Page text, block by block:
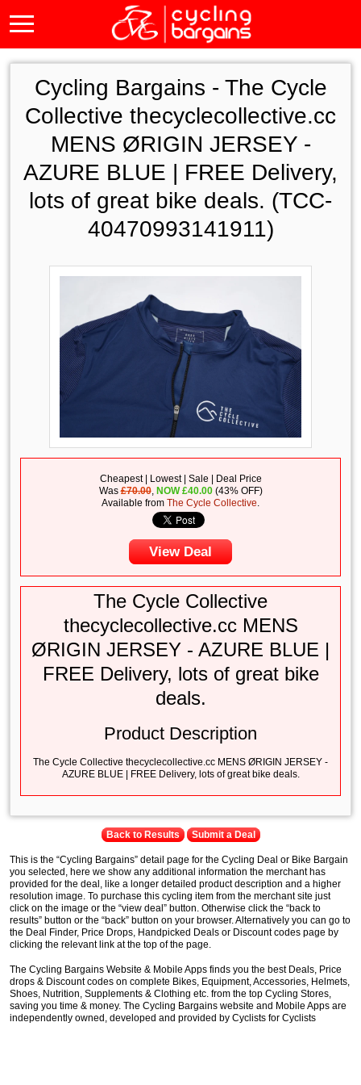
Cycling Bargains - The Cycle
Collective thecyclecollective.cc
MENS ØRIGIN JERSEY -
AZURE BLUE | FREE Delivery,
lots of great bike deals. (TCC-
40470993141911)
Cheapest | Lowest | Sale | Deal Price
Was£70.00, NOW£40.00(43% OFF)
Available fromThe Cycle Collective.
View Deal
The Cycle Collective
thecyclecollective.cc MENS
ØRIGIN JERSEY - AZURE BLUE |
FREE Delivery, lots of great bike
deals.
Product Description
The Cycle Collective thecyclecollective.cc MENS ØRIGIN JERSEY -
AZURE BLUE | FREE Delivery, lots of great bike deals.
Back to Results Submit a Deal
This is the “Cycling Bargains” detail page for the Cycling Deal or Bike Bargain
you selected, here we show any additional information the merchant has
provided for the deal, like a longer detailed product description and a higher
resolution image. To purchase this cycling item from the merchant site just
click on the image or the “view deal” button. Otherwise click the “back to
results” button or the “back” button on your browser. Alternatively you can go to
the Deal Finder, Price Drops, Handpicked Deals or Discount codes page by
clicking the relevant link at the top of the page.
The Cycling Bargains Website & Mobile Apps finds you the best Deals, Price
drops & Discount codes on complete Bikes, Equipment, Accessories, Helmets,
Shoes, Nutrition, Supplements & Clothing etc. from the top Cycling Stores,
saving you time & money. The Cycling Bargains website and Mobile Apps are
independently owned, developed and provided by Cyclists for Cyclists